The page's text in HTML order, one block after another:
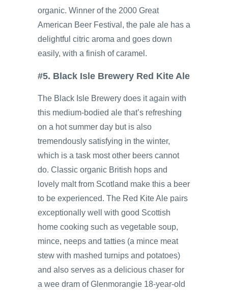
organic. Winner of the 2000 Great
American Beer Festival, the pale ale has a
delightful citric aroma and goes down
easily, with a finish of caramel.
#5. Black Isle Brewery Red Kite Ale
The Black Isle Brewery does it again with
this medium-bodied ale that’s refreshing
on a hot summer day but is also
tremendously satisfying in the winter,
which is a task most other beers cannot
do. Classic organic British hops and
lovely malt from Scotland make this a beer
to be experienced. The Red Kite Ale pairs
exceptionally well with good Scottish
home cooking such as vegetable soup,
mince, neeps and tatties (a mince meat
stew with mashed turnips and potatoes)
and also serves as a delicious chaser for
a wee dram of Glenmorangie 18-year-old